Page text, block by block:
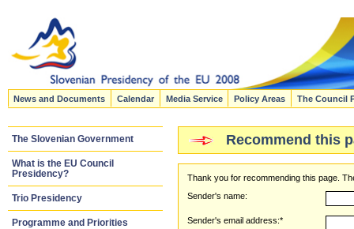
News and Documents Calendar Media Service Policy Areas The Council
The Slovenian Government
What is the EU Council
Presidency?
Trio Presidency
Programme and Priorities
Recommend this
Thank you for recommending this page.
Sender's name:
Sender's email address:*